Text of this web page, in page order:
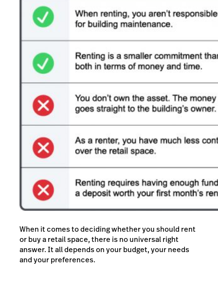
When it comes to deciding whether you should rent
or buy a retail space, there is no universal right
answer. It all depends on your budget, your needs
and your preferences.